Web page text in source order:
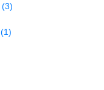
(3)
(1)